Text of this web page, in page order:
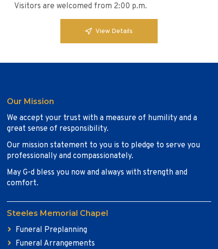
Visitors are welcomed from 2:00 p.m.
View Details
Our Mission
We accept your trust with a measure of humility and a
great sense of responsibility.
Our mission statement to you is to pledge to serve you
professionally and compassionately.
May G-d bless you now and always with strength and
comfort.
Steeles Memorial Chapel
Funeral Preplanning
Funeral Arrangements